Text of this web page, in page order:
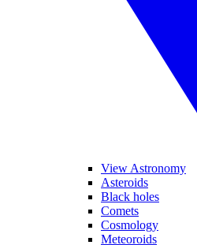
View Astronomy
Asteroids
Black holes
Comets
Cosmology
Meteoroids